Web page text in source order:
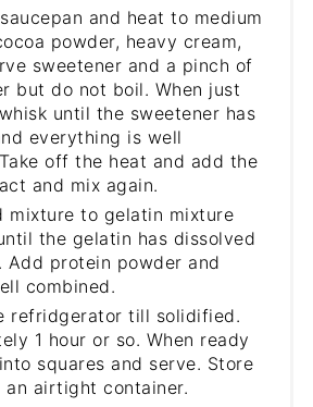
and heat to medium
powder, heavy cream,
sweetener and a pinch of
but do not boil. When just
until the sweetener has
everything is well
off the heat and add the
and mix again.
mixture to gelatin mixture
the gelatin has dissolved
Add protein powder and
combined.
refridgerator till solidified.
1 hour or so. When ready
squares and serve. Store
an airtight container.